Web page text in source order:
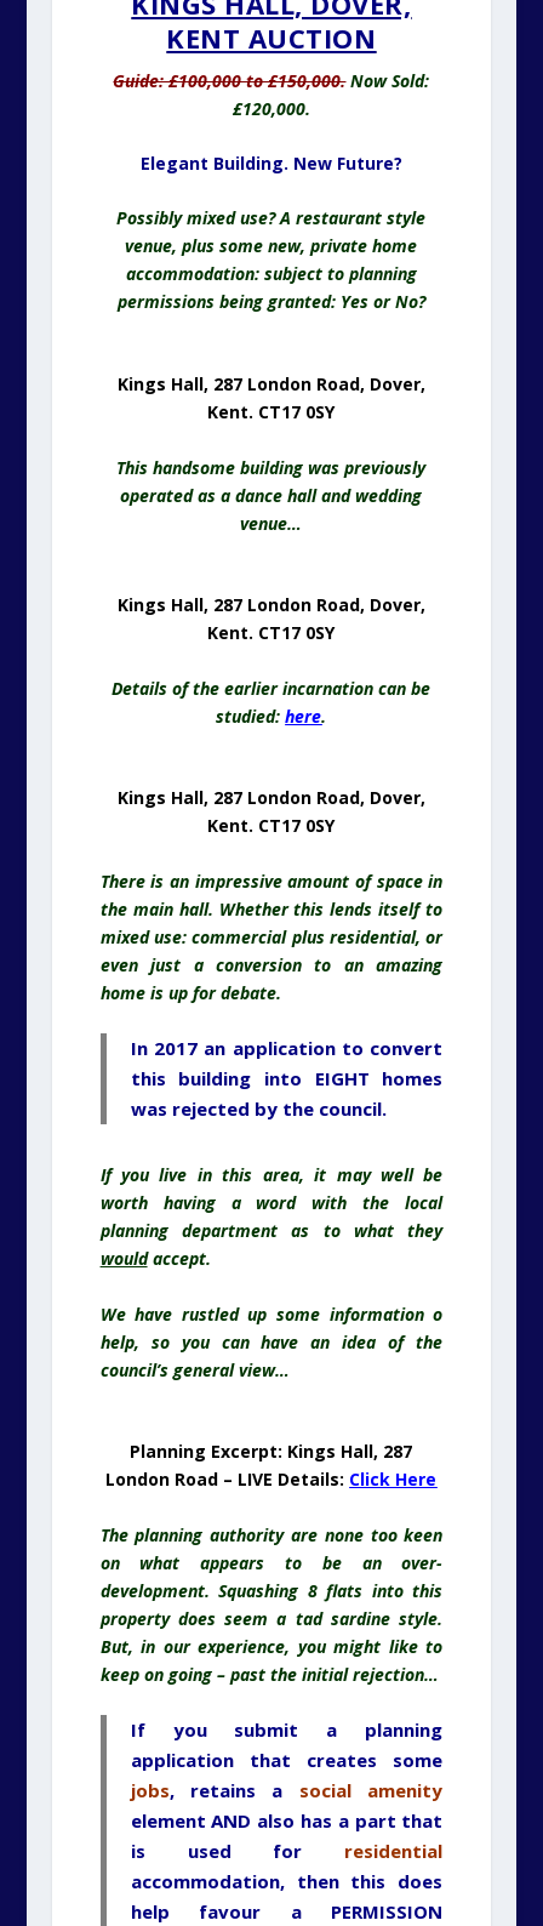
KENT AUCTION
Guide: £100,000 to £150,000. Now Sold:
£120,000.
Elegant Building. New Future?
Possibly mixed use? A restaurant style
venue, plus some new, private home
accommodation: subject to planning
permissions being granted: Yes or No?
Kings Hall, 287 London Road, Dover,
Kent. CT17 0SY
This handsome building was previously
operated as a dance hall and wedding
venue…
Kings Hall, 287 London Road, Dover,
Kent. CT17 0SY
Details of the earlier incarnation can be
studied:here.
Kings Hall, 287 London Road, Dover,
Kent. CT17 0SY
There is an impressive amount of space in
the main hall. Whether this lends itself to
mixed use: commercial plus residential, or
even just a conversion to an amazing
home is up for debate.
In 2017 an application to convert
this building into EIGHT homes
was rejected by the council.
If you live in this area, it may well be
worth having a word with the local
planning department as to what they
wouldaccept.
We have rustled up some information o
help, so you can have an idea of the
council’s general view…
Planning Excerpt: Kings Hall, 287
London Road – LIVE Details: Click Here
The planning authority are none too keen
on what appears to be an over-
development. Squashing 8 flats into this
property does seem a tad sardine style.
But, in our experience, you might like to
keep on going – past the initial rejection…
If you submit a planning
application that creates some
jobs, retains a social amenity
element AND also has a part that
is used for residential
accommodation, then this does
help favour a PERMISSION